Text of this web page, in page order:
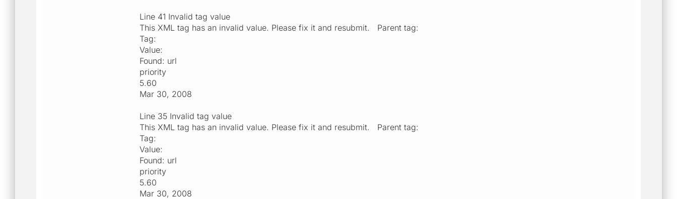
Line 41 Invalid tag value
This XML tag has an invalid value. Please fix it and resubmit. Parent tag:
Tag:
Value:
Found: url
priority
5.60
Mar 30, 2008
Line 35 Invalid tag value
This XML tag has an invalid value. Please fix it and resubmit. Parent tag:
Tag:
Value:
Found: url
priority
5.60
Mar 30, 2008